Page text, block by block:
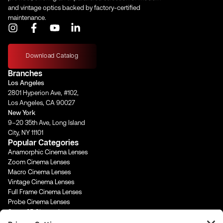
and vintage optics backed by factory-certified
maintenance.
I
s
a
g
r
a
m
F
c
e
b
o
o
k
-
f
Y
u
t
u
L
n
k
e
n
n
Download Catalog
Branches
Los Angeles
2801 Hyperion Ave, #102,
Los Angeles, CA 90027
New York
9–20 35th Ave, Long Island
City, NY 11101
Popular Categories
Anamorphic Cinema Lenses
Zoom Cinema Lenses
Macro Cinema Lenses
Vintage Cinema Lenses
Full Frame Cinema Lenses
Probe Cinema Lenses
Super 35 Cinema Lenses